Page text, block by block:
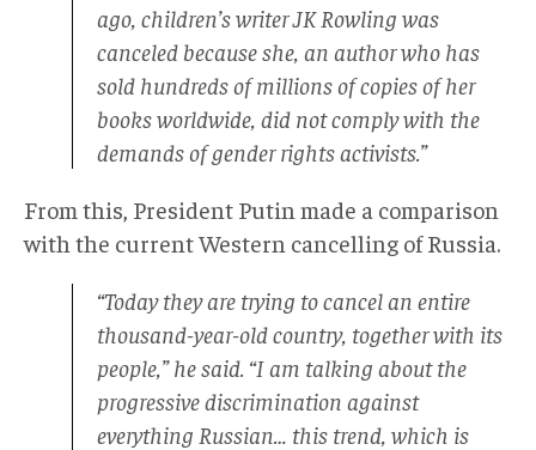
ago, children’s writer JK Rowling was
canceled because she, an author who has
sold hundreds of millions of copies of her
books worldwide, did not comply with the
demands of gender rights activists.”
From this, President Putin made a comparison
with the current Western cancelling of Russia.
“Today they are trying to cancel an entire
thousand-year-old country, together with its
people,” he said. “I am talking about the
progressive discrimination against
everything Russian… this trend, which is